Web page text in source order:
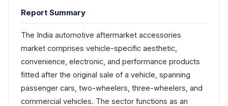
Report Summary
The India automotive aftermarket accessories
market comprises vehicle-specific aesthetic,
convenience, electronic, and performance products
fitted after the original sale of a vehicle, spanning
passenger cars, two-wheelers, three-wheelers, and
commercial vehicles. The sector functions as an